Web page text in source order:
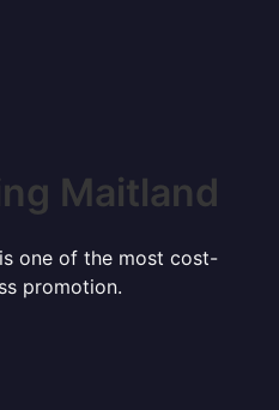
Maitland
one of the most cost-
promotion.